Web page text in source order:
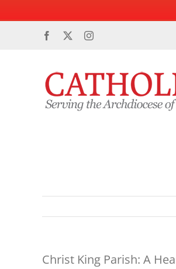
Facebook Instagram
Christ King Parish: A